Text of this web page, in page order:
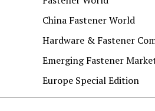
China Fastener World
Hardware & Fastener
Emerging Fastener
Europe Special Edition